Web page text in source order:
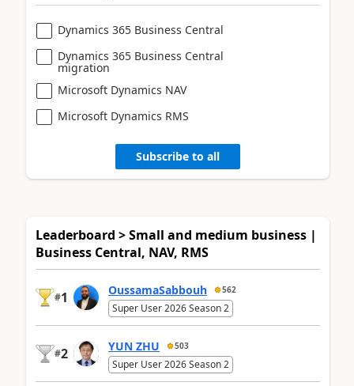
Dynamics 365 Business Central
Dynamics 365 Business Central
migration
Microsoft Dynamics NAV
Microsoft Dynamics RMS
Subscribe to all
Leaderboard > Small and medium business |
Business Central, NAV, RMS
#1 OussamaSabbouh 562
Super User 2026 Season 2
#2 YUN ZHU 503
Super User 2026 Season 2